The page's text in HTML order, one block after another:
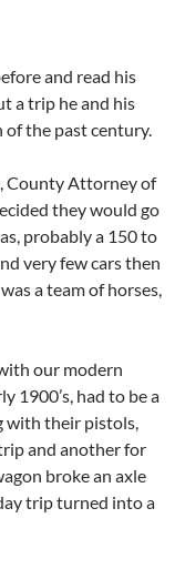
and read his
a trip he and his
the past century.
County Attorney of
they would go
probably a 150 to
very few cars then
a team of horses,
our modern
1900’s, had to be a
with their pistols,
and another for
broke an axle
trip turned into a